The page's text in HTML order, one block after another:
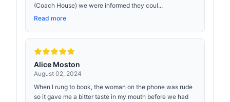
(Coach House) we were informed they coul...
Read more
Alice Moston
August 02, 2024
When I rung to book, the woman on the phone was rude
so it gave me a bitter taste in my mouth before we had